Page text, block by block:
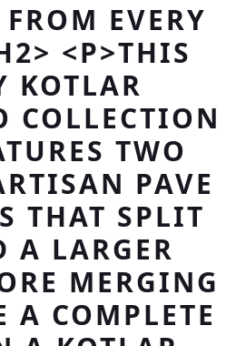
EVERY
<P>THIS
KOTLAR
COLLECTION
TWO
PAVE
THAT SPLIT
A LARGER
MERGING
A COMPLETE